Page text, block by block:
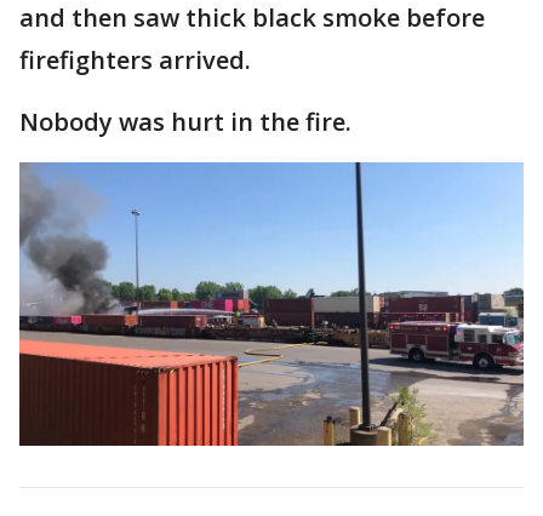
and then saw thick black smoke before
firefighters arrived.
Nobody was hurt in the fire.